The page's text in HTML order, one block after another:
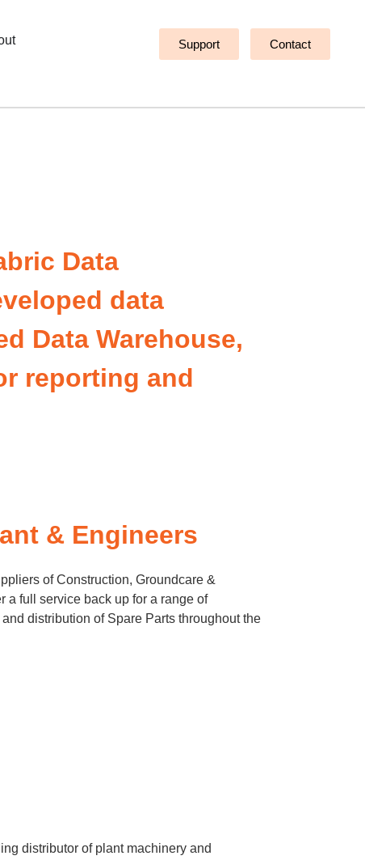
Support Contact
Data
data
Data Warehouse,
reporting and
& Engineers
of Construction, Groundcare &
a full service back up for a range of
distribution of Spare Parts throughout the
distributor of plant machinery and